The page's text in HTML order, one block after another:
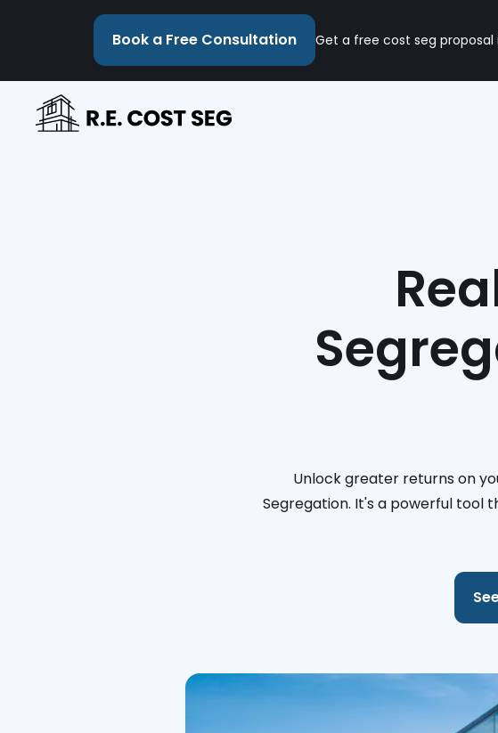
Book a Free Consultation Get a free cost seg proposal
Unlock greater returns on
Segregation. It's a powerful tool